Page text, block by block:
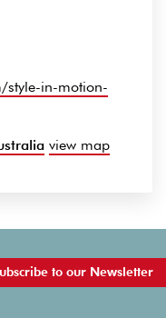
style-in-motion-
view map
to our Newsletter